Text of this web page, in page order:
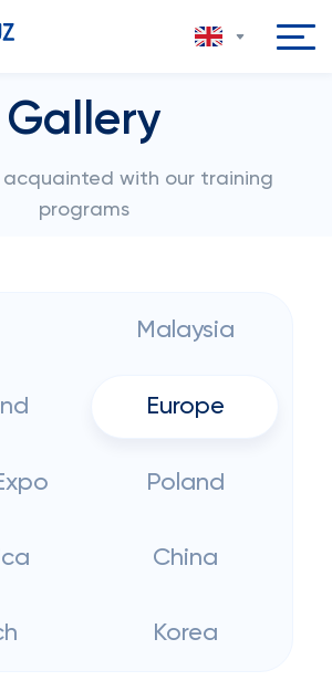
Gallery
acquainted with our training
programs
Malaysia
Europe
Poland
China
Korea